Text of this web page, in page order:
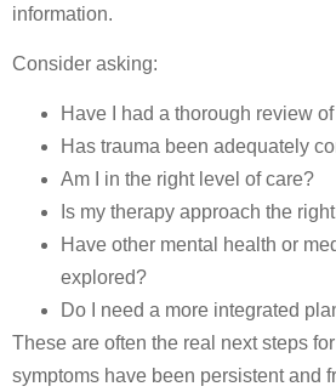
information.
Consider asking:
Have I had a thorough review
Has trauma been adequately
Am I in the right level of care?
Is my therapy approach the
Have other mental health or
explored?
Do I need a more integrated
These are often the real next steps
symptoms have been persistent and